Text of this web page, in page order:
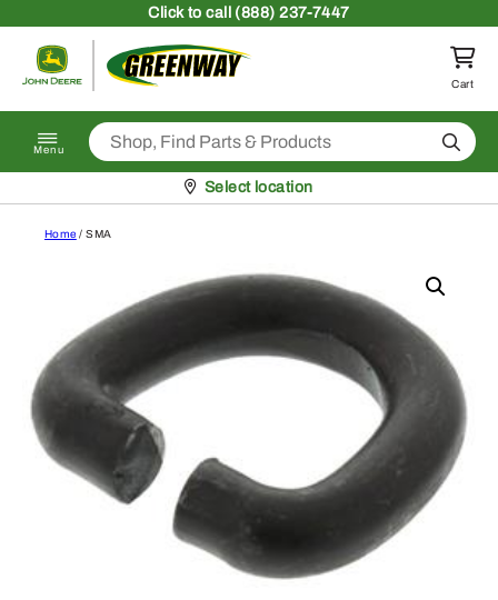
Clickto call (888) 237-7447
Return to homepage
Cart
Menu Search
Pickup at
Select location
Home / SMA